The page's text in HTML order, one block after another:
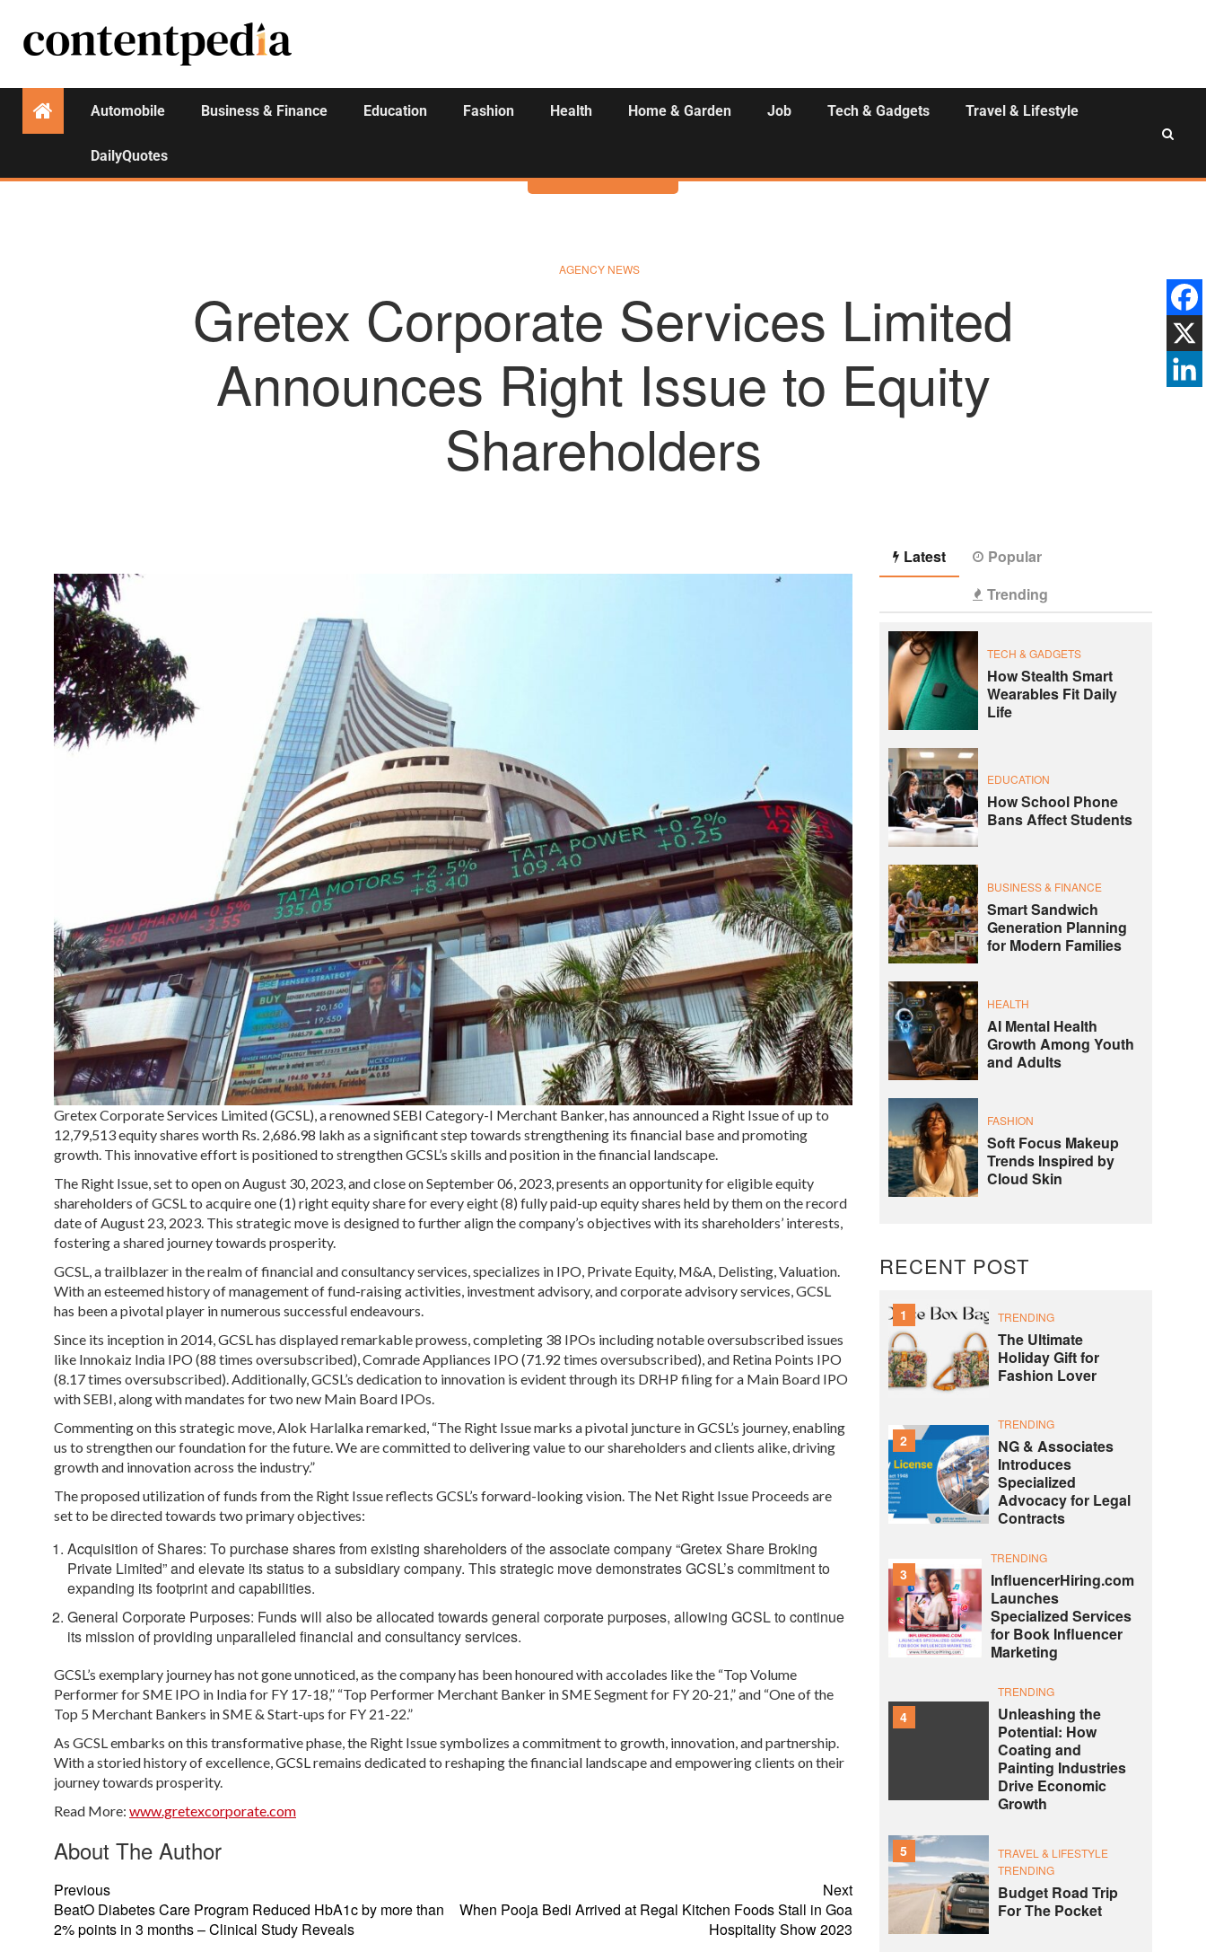
Automobile Business & Finance Education Fashion Health Home & Garden Job Tech & Gadgets Travel & Lifestyle
DailyQuotes
Activities
AGENCY NEWS
Gretex Corporate Services Limited
Announces Right Issue to Equity
Shareholders
Gretex Corporate Services Limited (GCSL), a renowned SEBI Category-I Merchant Banker, has announced a Right Issue of up to
12,79,513 equity shares worth Rs. 2,686.98 lakh as a significant step towards strengthening its financial base and promoting
growth. This innovative effort is positioned to strengthen GCSL’s skills and position in the financial landscape.
The Right Issue, set to open on August 30, 2023, and close on September 06, 2023, presents an opportunity for eligible equity
shareholders of GCSL to acquire one (1) right equity share for every eight (8) fully paid-up equity shares held by them on the record
date of August 23, 2023. This strategic move is designed to further align the company’s objectives with its shareholders’ interests,
fostering a shared journey towards prosperity.
GCSL, a trailblazer in the realm of financial and consultancy services, specializes in IPO, Private Equity, M&A, Delisting, Valuation.
With an esteemed history of management of fund-raising activities, investment advisory, and corporate advisory services, GCSL
has been a pivotal player in numerous successful endeavours.
Since its inception in 2014, GCSL has displayed remarkable prowess, completing 38 IPOs including notable oversubscribed issues
like Innokaiz India IPO (88 times oversubscribed), Comrade Appliances IPO (71.92 times oversubscribed), and Retina Points IPO
(8.17 times oversubscribed). Additionally, GCSL’s dedication to innovation is evident through its DRHP filing for a Main Board IPO
with SEBI, along with mandates for two new Main Board IPOs.
Commenting on this strategic move, Alok Harlalka remarked, “The Right Issue marks a pivotal juncture in GCSL’s journey, enabling
us to strengthen our foundation for the future. We are committed to delivering value to our shareholders and clients alike, driving
growth and innovation across the industry.”
The proposed utilization of funds from the Right Issue reflects GCSL’s forward-looking vision. The Net Right Issue Proceeds are
set to be directed towards two primary objectives:
Acquisition of Shares: To purchase shares from existing shareholders of the associate company “Gretex Share Broking
Private Limited” and elevate its status to a subsidiary company. This strategic move demonstrates GCSL’s commitment to
expanding its footprint and capabilities.
General Corporate Purposes: Funds will also be allocated towards general corporate purposes, allowing GCSL to continue
its mission of providing unparalleled financial and consultancy services.
GCSL’s exemplary journey has not gone unnoticed, as the company has been honoured with accolades like the “Top Volume
Performer for SME IPO in India for FY 17-18,” “Top Performer Merchant Banker in SME Segment for FY 20-21,” and “One of the
Top 5 Merchant Bankers in SME & Start-ups for FY 21-22.”
As GCSL embarks on this transformative phase, the Right Issue symbolizes a commitment to growth, innovation, and partnership.
With a storied history of excellence, GCSL remains dedicated to reshaping the financial landscape and empowering clients on their
journey towards prosperity.
Read More: www.gretexcorporate.com
About The Author
Previous
BeatO Diabetes Care Program Reduced HbA1c by more than
2% points in 3 months – Clinical Study Reveals
Next
When Pooja Bedi Arrived at Regal Kitchen Foods Stall in Goa
Hospitality Show 2023
Latest
Popular
Trending
TECH & GADGETS
How Stealth Smart
Wearables Fit Daily
Life
EDUCATION
How School Phone
Bans Affect Students
BUSINESS & FINANCE
Smart Sandwich
Generation Planning
for Modern Families
HEALTH
AI Mental Health
Growth Among Youth
and Adults
FASHION
Soft Focus Makeup
Trends Inspired by
Cloud Skin
RECENT POST
1 TRENDING
The Ultimate
Holiday Gift for
Fashion Lover
2
TRENDING
NG & Associates
Introduces
Specialized
Advocacy for Legal
Contracts
3
TRENDING
InfluencerHiring.com
Launches
Specialized Services
for Book Influencer
Marketing
4
TRENDING
Unleashing the
Potential: How
Coating and
Painting Industries
Drive Economic
Growth
5
TRAVEL & LIFESTYLE
TRENDING
Budget Road Trip
For The Pocket